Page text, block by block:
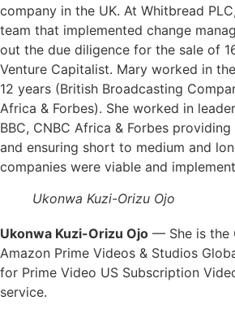
company in the UK. At Whitbread
team that implemented change
out the due diligence for the sale of
Venture Capitalist. Mary worked in
12 years (British Broadcasting
Africa & Forbes). She worked in
BBC, CNBC Africa & Forbes
and ensuring short to medium and
companies were viable and
Ukonwa Kuzi-Orizu Ojo
Ukonwa Kuzi-Orizu Ojo — She is the
Amazon Prime Videos & Studios
for Prime Video US Subscription
service.